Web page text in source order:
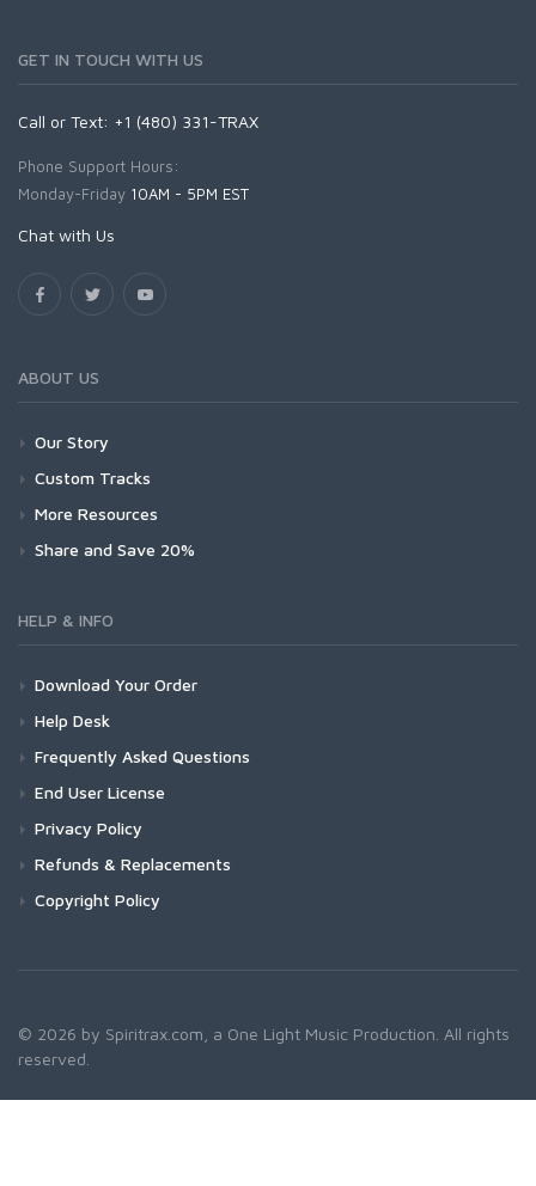
GET IN TOUCH WITH US
Call or Text: +1 (480) 331-TRAX
Phone Support Hours:
Monday-Friday 10AM - 5PM EST
Chat with Us
ABOUT US
Our Story
Custom Tracks
More Resources
Share and Save 20%
HELP & INFO
Download Your Order
Help Desk
Frequently Asked Questions
End User License
Privacy Policy
Refunds & Replacements
Copyright Policy
© 2026 by Spiritrax.com, a One Light Music Production. All rights
reserved.